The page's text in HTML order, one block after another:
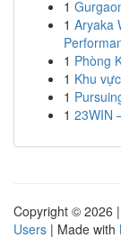
1
1 Aryaka
1 Phòng
1 Khu
1
1 23WIN
Copyright © 2026 |
Users | Made with